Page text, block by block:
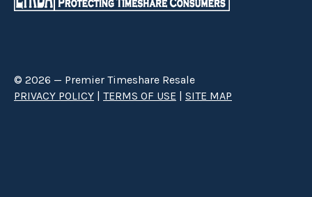
© 2026 — Premier Timeshare Resale
PRIVACY POLICY | TERMS OF USE | SITE MAP